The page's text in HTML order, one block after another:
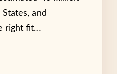
and
right fit…